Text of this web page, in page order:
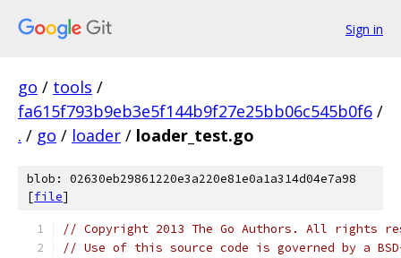
Sign in
go / tools /
fa615f793b9eb3e5f144b9f27e25bb06c545b0f6 /
. / go / loader / loader_test.go
blob: 02630eb29861220e3a220e81e0a1a314d04e7a98
[file]
// Copyright 2013 The Go Authors. All rights
// Use of this source code is governed by a